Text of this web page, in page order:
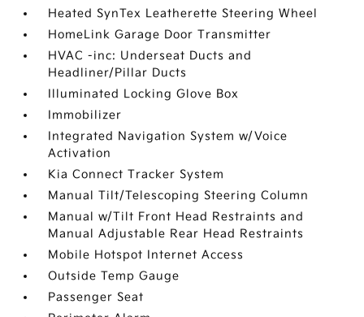
Heated SynTex Leatherette Steering Wheel
HomeLink Garage Door Transmitter
HVAC -inc: Underseat Ducts and
Headliner/Pillar Ducts
Illuminated Locking Glove Box
Immobilizer
Integrated Navigation System w/Voice
Activation
Kia Connect Tracker System
Manual Tilt/Telescoping Steering Column
Manual w/Tilt Front Head Restraints and
Manual Adjustable Rear Head Restraints
Mobile Hotspot Internet Access
Outside Temp Gauge
Passenger Seat